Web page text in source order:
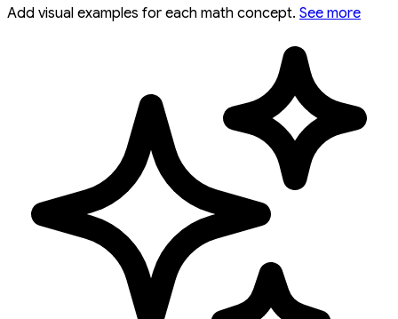
Add visual examples for each math concept. See more